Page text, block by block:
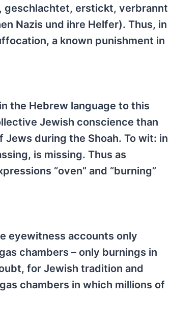
geschlachtet, erstickt, verbrannt
Nazis und ihre Helfer). Thus, in
a known punishment in
the Hebrew language to this
Jewish conscience than
during the Shoah. To wit: in
is missing. Thus as
“oven” and “burning”
eyewitness accounts only
chambers – only burnings in
for Jewish tradition and
chambers in which millions of